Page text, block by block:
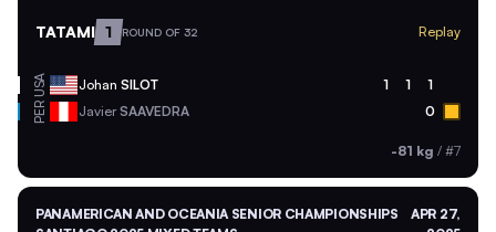
TATAMI 1 ROUND OF 32 Replay
USA Johan SILOT 1 1 1
PER JavierSAAVEDRA 0
-81 kg / #7
PANAMERICAN AND OCEANIA SENIOR CHAMPIONSHIPS
APR 27,